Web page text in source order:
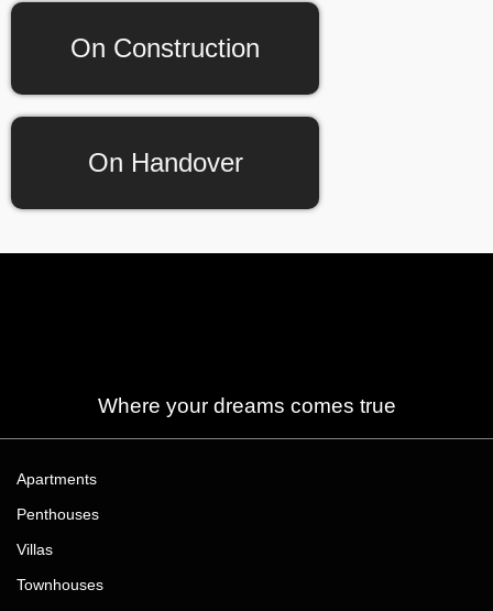
On Construction
On Handover
Where your dreams comes true
Apartments
Penthouses
Villas
Townhouses